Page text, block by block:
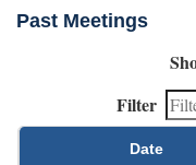
Past Meetings
Filter
Date